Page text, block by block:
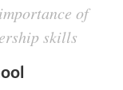
of
skills